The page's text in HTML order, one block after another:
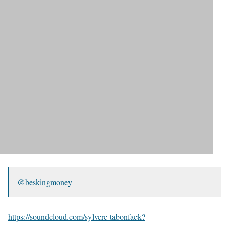
@beskingmoney
https://soundcloud.com/sylvere-tabonfack?